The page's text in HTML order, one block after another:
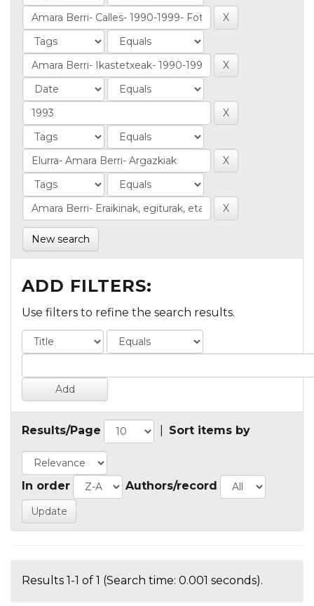
New search
ADD FILTERS:
Use filters to refine the search results.
Results/Page Sort items by
In order Authors/record
Results 1-1 of 1 (Search time: 0.001 seconds).